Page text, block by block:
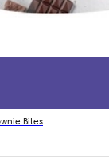
Bites